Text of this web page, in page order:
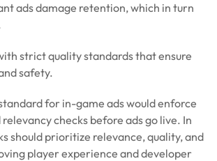
ads damage retention, which in turn
strict quality standards that ensure
safety.
for in-game ads would enforce
checks before ads go live. In
should prioritize relevance, quality, and
player experience and developer